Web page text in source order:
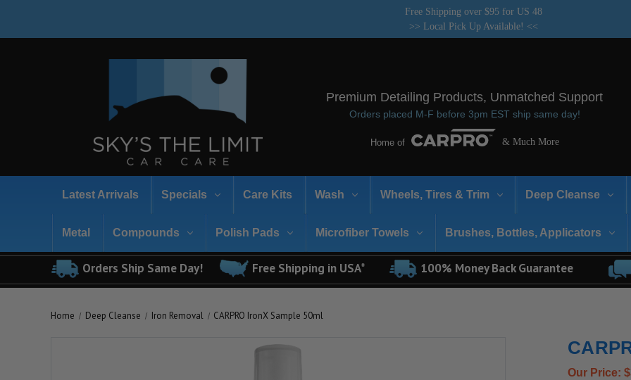
Free Shipping over $95 for US 48
>> Local Pick Up Available! <<
Premium Detailing Products, Unmatched Support
Orders placed M-F before 3pm EST ship same day!
Home of & Much More
Latest Arrivals Specials Care Kits Wash Wheels, Tires & Trim Deep Cleanse
Metal Compounds Polish Pads Microfiber Towels Brushes, Bottles, Applicators
Orders Ship Same Day! Free Shipping in USA* 100% Money Back Guarantee
Home Deep Cleanse Iron Removal CARPRO IronX Sample 50ml
Our Price: